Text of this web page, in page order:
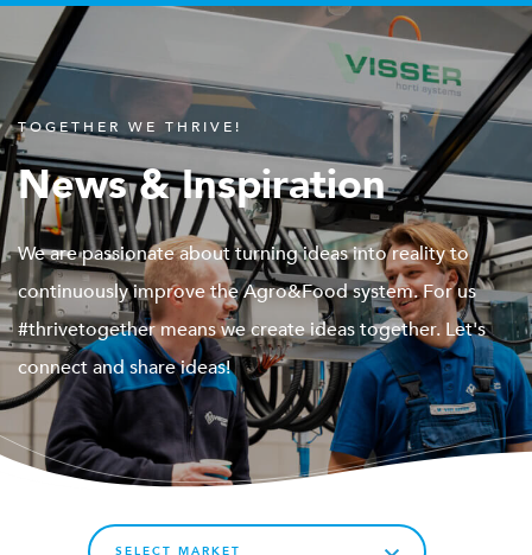
TOGETHER WE THRIVE!
News & Inspiration
We are passionate about turning ideas into reality to
continuously improve the Agro&Food system. For us
#thrivetogether means we create ideas together. Let's
connect and share ideas!